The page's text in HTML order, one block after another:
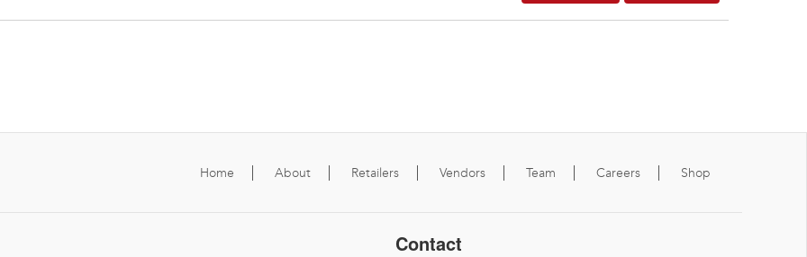
Home About Retailers Vendors Team Careers Shop
Contact